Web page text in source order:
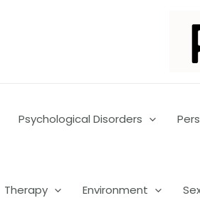
Psychological Disorders
Therapy Environment